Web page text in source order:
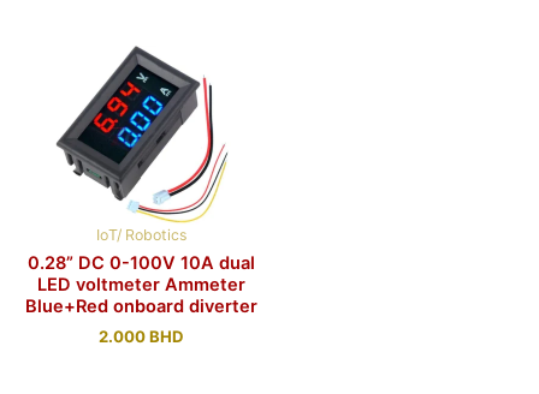
IoT/ Robotics
0.28” DC 0-100V 10A dual
LED voltmeter Ammeter
Blue+Red onboard diverter
2.000BHD